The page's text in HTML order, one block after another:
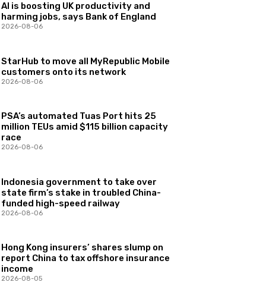
AI is boosting UK productivity and
harming jobs, says Bank of England
2026-08-06
StarHub to move all MyRepublic Mobile
customers onto its network
2026-08-06
PSA’s automated Tuas Port hits 25
million TEUs amid $115 billion capacity
race
2026-08-06
Indonesia government to take over
state firm’s stake in troubled China-
funded high-speed railway
2026-08-06
Hong Kong insurers’ shares slump on
report China to tax offshore insurance
income
2026-08-05